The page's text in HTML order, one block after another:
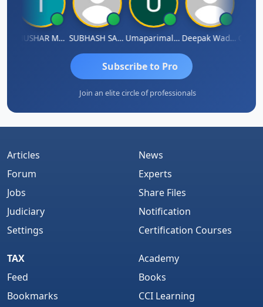
THUSHAR MURALI KRISHNA SUBHASH SAHA Umaparimal Parimal Deepak Wadhwa
Subscribe to Pro
Join an elite circle of professionals
Articles
Forum
Jobs
Judiciary
Settings
News
Experts
Share Files
Notification
Certification Courses
TAX
Feed
Bookmarks
Academy
Books
CCI Learning